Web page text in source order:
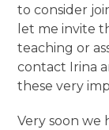
to consider
let me invite
teaching or
contact Irina
these very
Very soon we